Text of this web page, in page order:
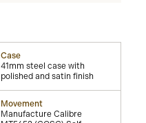
Case
41mm steel case with
polished and satin finish
Movement
Manufacture Calibre